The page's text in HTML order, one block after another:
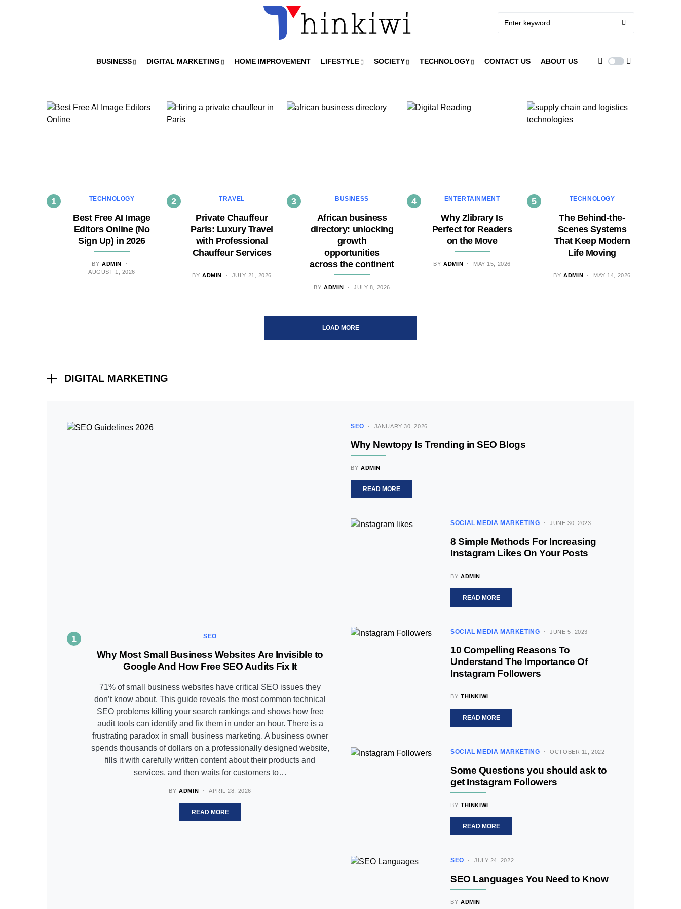
BUSINESS DIGITAL MARKETING HOME IMPROVEMENT LIFESTYLE SOCIETY TECHNOLOGY CONTACT US ABOUT US
TECHNOLOGY
Best Free AI Image
Editors Online (No
Sign Up) in 2026
BY ADMIN
AUGUST 1, 2026
TRAVEL
Private Chauffeur
Paris: Luxury Travel
with Professional
Chauffeur Services
BY ADMIN JULY 21, 2026
BUSINESS
African business
directory: unlocking
growth
opportunities
across the continent
BY ADMIN JULY 8, 2026
ENTERTAINMENT
Why Zlibrary Is
Perfect for Readers
on the Move
BY ADMIN MAY 15, 2026
TECHNOLOGY
The Behind-the-
Scenes Systems
That Keep Modern
Life Moving
BY ADMIN MAY 14, 2026
LOAD MORE
DIGITAL MARKETING
SEO
Why Most Small Business Websites Are Invisible to
Google And How Free SEO Audits Fix It
71% of small business websites have critical SEO issues they
don’t know about. This guide reveals the most common technical
SEO problems killing your search rankings and shows how free
audit tools can identify and fix them in under an hour. There is a
frustrating paradox in small business marketing. A business owner
spends thousands of dollars on a professionally designed website,
fills it with carefully written content about their products and
services, and then waits for customers to…
BY ADMIN APRIL 28, 2026
READ MORE
SEO JANUARY 30, 2026
Why Newtopy Is Trending in SEO Blogs
BY ADMIN
READ MORE
SOCIAL MEDIA MARKETING JUNE 30, 2023
8 Simple Methods For Increasing
Instagram Likes On Your Posts
BY ADMIN
READ MORE
SOCIAL MEDIA MARKETING JUNE 5, 2023
10 Compelling Reasons To
Understand The Importance Of
Instagram Followers
BY THINKIWI
READ MORE
SOCIAL MEDIA MARKETING OCTOBER 11, 2022
Some Questions you should ask to
get Instagram Followers
BY THINKIWI
READ MORE
SEO JULY 24, 2022
SEO Languages You Need to Know
BY ADMIN